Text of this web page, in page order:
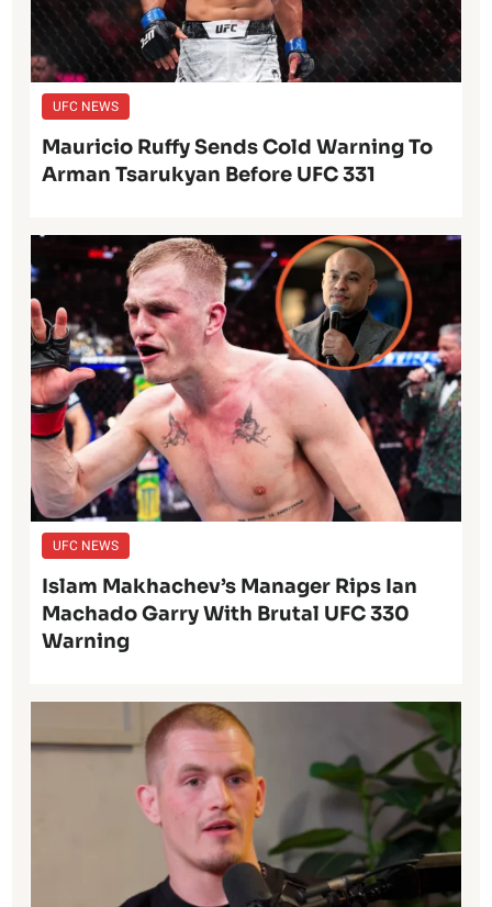
UFC NEWS
Mauricio Ruffy Sends Cold Warning To
Arman Tsarukyan Before UFC 331
UFC NEWS
Islam Makhachev’s Manager Rips Ian
Machado Garry With Brutal UFC 330
Warning